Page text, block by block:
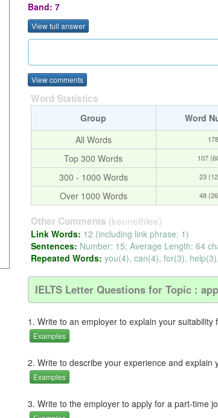
Band: 7
View full answer
View comments
Word Statistics
Group Word
All Words
178
Top 300 Words 107
300 - 1000 Words 23
Over 1000 Words 48
Other Comments (kennethlee)
Link Words: 12 (including link phrase: 1)
Sentences: Number: 15; Average Length: 64
Repeated Words: you(4), can(4), for(3),
IELTS Letter Questions for Topic :
1. Write to an employer to explain your
Examples
2. Write to describe your experience and explain
Examples
3. Write to the employer to apply for a part-time